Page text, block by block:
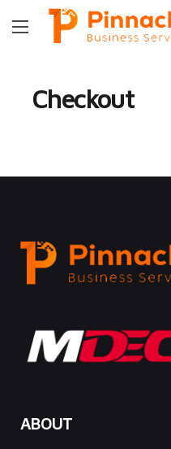
Checkout
ABOUT